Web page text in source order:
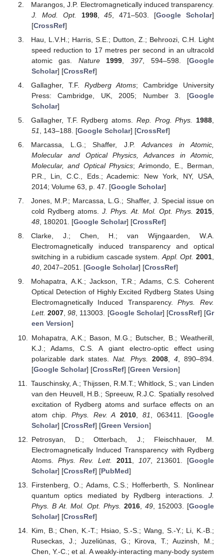
Marangos, J.P. Electromagnetically induced transparency.
J. Mod. Opt.
1998,45 , 471–503. [Google Scholar]
[CrossRef]
Hau, L.V.H.; Harris, S.E.; Dutton, Z.; Behroozi, C.H. Light
speed reduction to 17 metres per second in an ultracold
atomic gas. Nature 1999 397, 594–598. [Google
Scholar] [CrossRef]
Gallagher, T.F.Rydberg Atoms; Cambridge University
Press: Cambridge, UK, 2005; Number 3. [Google
Scholar]
Gallagher, T.F. Rydberg atoms. Rep. Prog. Phys. 1988
51
, 143–188. [Google Scholar] [CrossRef]
Marcassa, L.G.; Shaffer, J.P. Advances in Atomic,
Molecular and Optical Physics, Advances in Atomic,
Molecular, and Optical Physics; Arimondo, E., Berman,
P.R., Lin, C.C., Eds.; Academic: New York, NY, USA,
2014; Volume 63, p. 47. [Google Scholar]
Jones, M.P.; Marcassa, L.G.; Shaffer, J. Special issue on
cold Rydberg atoms.J. Phys. At. Mol. Opt. Phys. 2015
48, 180201. [Google Scholar] [CrossRef]
Clarke, J.; Chen, H.; van Wijngaarden, W.A.
Electromagnetically induced transparency and optical
switching in a rubidium cascade system.Appl. Opt. 2001,
40, 2047–2051. [Google Scholar] [CrossRef]
Mohapatra, A.K.; Jackson, T.R.; Adams, C.S. Coherent
Optical Detection of Highly Excited Rydberg States Using
Electromagnetically Induced Transparency.Phys. Rev.
Lett. 2007,98, 113003. [Google Scholar] [CrossRef] [Gr
een Version]
Mohapatra, A.K.; Bason, M.G.; Butscher, B.; Weatherill,
K.J.; Adams, C.S. A giant electro-optic effect using
polarizable dark states.Nat. Phys. 2008, 4, 890–894.
[Google Scholar] [CrossRef] [Green Version]
Tauschinsky, A.; Thijssen, R.M.T.; Whitlock, S.; van Linden
van den Heuvell, H.B.; Spreeuw, R.J.C. Spatially resolved
excitation of Rydberg atoms and surface effects on an
atom chip. Phys. Rev. A 2010 ,81 , 063411. [Google
Scholar] [CrossRef] [Green Version]
Petrosyan, D.; Otterbach, J.; Fleischhauer, M.
Electromagnetically Induced Transparency with Rydberg
Atoms. Phys. Rev. Lett. 2011, 107, 213601. [Google
Scholar] [CrossRef] [PubMed]
Firstenberg, O.; Adams, C.S.; Hofferberth, S. Nonlinear
quantum optics mediated by Rydberg interactions. J.
Phys. B At. Mol. Opt. Phys.
2016, 49, 152003. [Google
Scholar] [CrossRef]
Kim, B.; Chen, K.-T.; Hsiao, S.-S.; Wang, S.-Y.; Li, K.-B.;
Ruseckas, J.; Juzeliūnas, G.; Kirova, T.; Auzinsh, M.;
Chen, Y.-C.; et al. A weakly-interacting many-body system